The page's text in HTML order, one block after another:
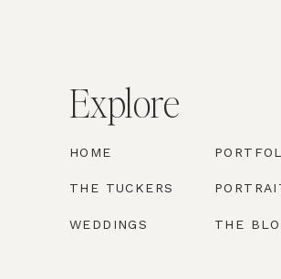
THE TUCKERS
WEDDINGS THE
HOME
Explore